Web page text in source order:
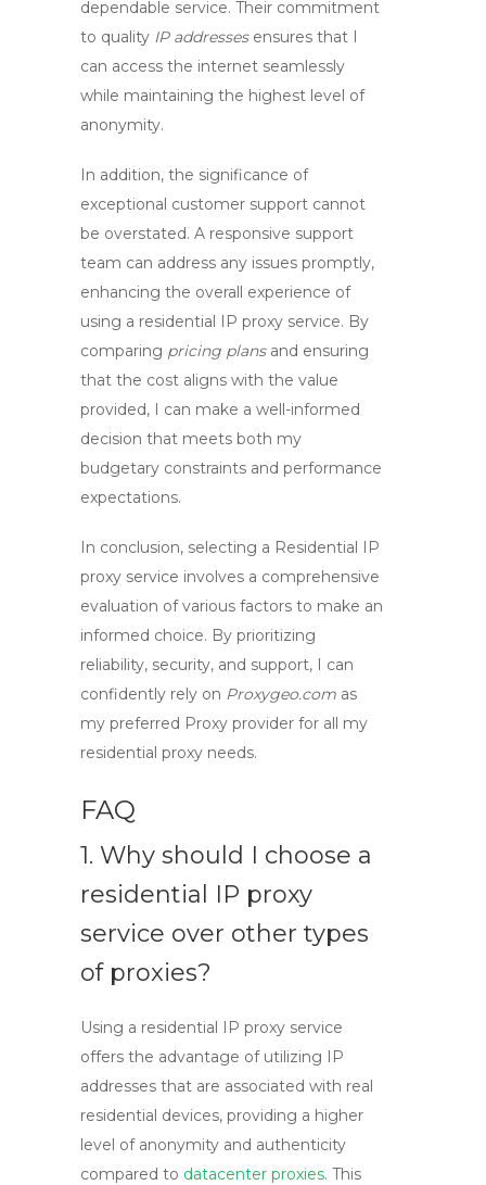
dependable service. Their commitment
to quality IP addressesensures that I
can access the internet seamlessly
while maintaining the highest level of
anonymity.
In addition, the significance of
exceptional customer support cannot
be overstated. A responsive support
team can address any issues promptly,
enhancing the overall experience of
using a residential IP proxy service. By
comparing pricing plansand ensuring
that the cost aligns with the value
provided, I can make a well-informed
decision that meets both my
budgetary constraints and performance
expectations.
In conclusion, selecting a Residential IP
proxy service involves a comprehensive
evaluation of various factors to make an
informed choice. By prioritizing
reliability, security, and support, I can
confidently rely on Proxygeo.com as
my preferred Proxy provider for all my
residential proxy needs.
FAQ
1. Why should I choose a
residential IP proxy
service over other types
of proxies?
Using a residential IP proxy service
offers the advantage of utilizing IP
addresses that are associated with real
residential devices, providing a higher
level of anonymity and authenticity
compared to datacenter proxies. This